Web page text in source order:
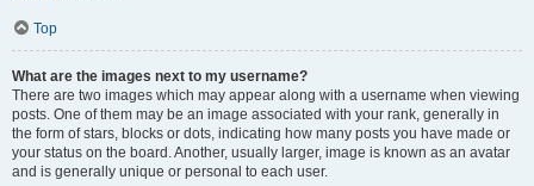
Top
What are the images next to my username?
There are two images which may appear along with a username when viewing
posts. One of them may be an image associated with your rank, generally in
the form of stars, blocks or dots, indicating how many posts you have made or
your status on the board. Another, usually larger, image is known as an avatar
and is generally unique or personal to each user.